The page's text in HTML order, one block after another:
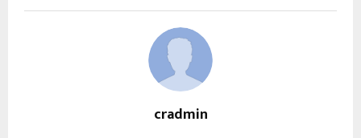
cradmin